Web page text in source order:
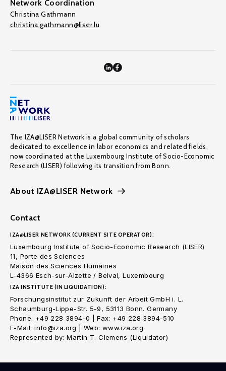
Network Coordination
Christina Gathmann
christina.gathmann@liser.lu
The IZA@LISER Network is a global community of scholars
dedicated to excellence in labor economics and related fields,
now coordinated at the Luxembourg Institute of Socio-Economic
Research (LISER) following its transition from Bonn.
About IZA@LISER Network
Contact
IZA@LISER NETWORK (CURRENT SITE OPERATOR):
Luxembourg Institute of Socio-Economic Research (LISER)
11, Porte des Sciences
Maison des Sciences Humaines
L-4366 Esch-sur-Alzette / Belval, Luxembourg
IZA INSTITUTE (IN LIQUIDATION):
Forschungsinstitut zur Zukunft der Arbeit GmbH i. L.
Schaumburg-Lippe-Str. 5-9, 53113 Bonn. Germany
Phone: +49 228 3894-0 | Fax: +49 228 3894-510
E-Mail: info@iza.org | Web: www.iza.org
Represented by: Martin T. Clemens (Liquidator)